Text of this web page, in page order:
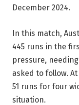
December 2024.
In this match,
445 runs in the
pressure,
asked to follow.
51 runs for four
situation.